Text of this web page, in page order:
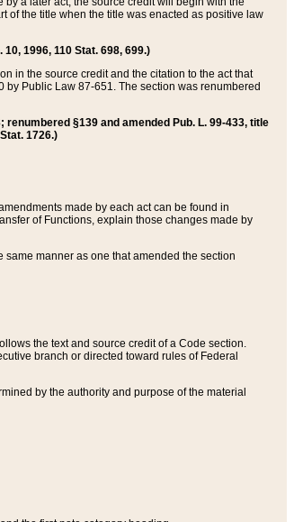
of the title when the title was enacted as positive law
10, 1996, 110 Stat. 698, 699.)
in the source credit and the citation to the act that
Public Law 87-651. The section was renumbered
renumbered §139 and amended Pub. L. 99-433, title
1726.)
made by each act can be found in
of Functions, explain those changes made by
manner as one that amended the section
the text and source credit of a Code section.
branch or directed toward rules of Federal
by the authority and purpose of the material